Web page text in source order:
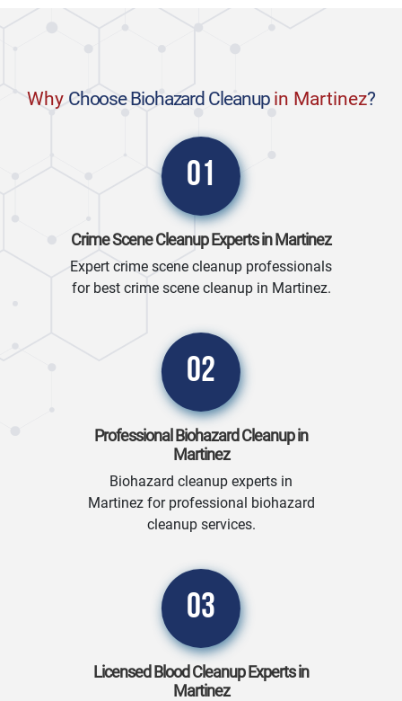
Why Choose Biohazard Cleanup in Martinez?
01
Crime Scene Cleanup Experts in Martinez
Expert crime scene cleanup professionals
for best crime scene cleanup in Martinez.
02
Professional Biohazard Cleanup in
Martinez
Biohazard cleanup experts in
Martinez for professional biohazard
cleanup services.
03
Licensed Blood Cleanup Experts in
Martinez